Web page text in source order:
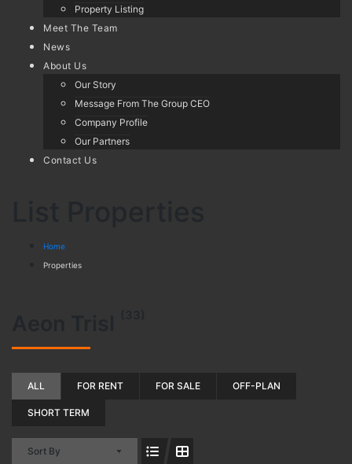
Property Listing
Meet The Team
News
About Us
Our Story
Message From The Group CEO
Company Profile
Our Partners
Contact Us
Home
Properties
ALL FOR RENT FOR SALE OFF-PLAN
SHORT TERM
Sort By